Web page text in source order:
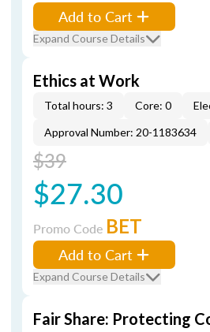
Add to Cart
Expand Course Details
Ethics at Work
Total hours: 3 Core: 0
Approval Number: 20-1183634
$39
$27.30
Promo Code BET
Add to Cart
Expand Course Details
Fair Share: Protecting